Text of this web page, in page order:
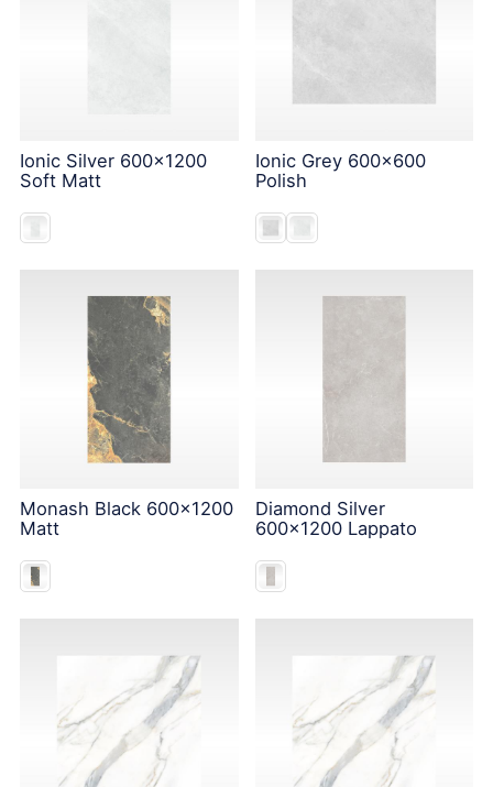
Ionic Silver 600x1200
Soft Matt
Ionic Grey 600x600
Polish
Monash Black 600x1200
Matt
Diamond Silver
600x1200 Lappato